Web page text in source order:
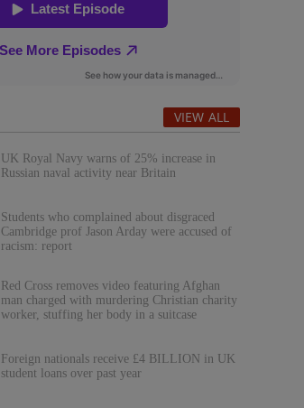
VIEW ALL
UK Royal Navy warns of 25% increase in
Russian naval activity near Britain
Students who complained about disgraced
Cambridge prof Jason Arday were accused of
racism: report
Red Cross removes video featuring Afghan
man charged with murdering Christian charity
worker, stuffing her body in a suitcase
Foreign nationals receive £4 BILLION in UK
student loans over past year